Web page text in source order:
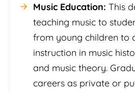
Music Education: This
teaching music to
from young children to
instruction in music
and music theory.
careers as private or